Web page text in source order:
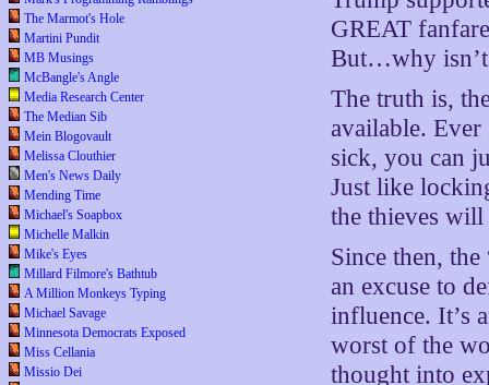
The Marmot's Hole
Martini Pundit
MB Musings
McBangle's Angle
Media Research Center
The Median Sib
Mein Blogovault
Melissa Clouthier
Men's News Daily
Mending Time
Michael's Soapbox
Michelle Malkin
Mike's Eyes
Millard Filmore's Bathtub
A Million Monkeys Typing
Michael Savage
Minnesota Democrats Exposed
Miss Cellania
Missio Dei
GREAT
But…why isn’t
The truth is,
available.
sick, you can
Just like
the thieves will
Since then,
an excuse to
influence. It’s
worst of the
thought into